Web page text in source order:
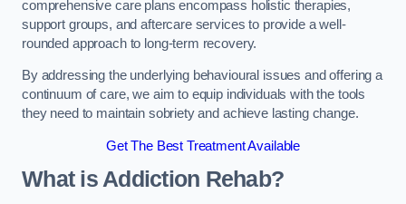
comprehensive care plans encompass holistic therapies,
support groups, and aftercare services to provide a well-
rounded approach to long-term recovery.
By addressing the underlying behavioural issues and offering a
continuum of care, we aim to equip individuals with the tools
they need to maintain sobriety and achieve lasting change.
Get The Best Treatment Available
What is Addiction Rehab?